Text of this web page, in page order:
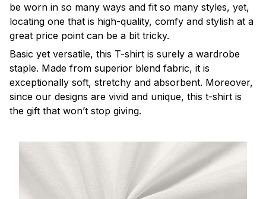
be worn in so many ways and fit so many styles, yet,
locating one that is high-quality, comfy and stylish at a
great price point can be a bit tricky.
Basic yet versatile, this T-shirt is surely a wardrobe
staple. Made from superior blend fabric, it is
exceptionally soft, stretchy and absorbent. Moreover,
since our designs are vivid and unique, this t-shirt is
the gift that won’t stop giving.